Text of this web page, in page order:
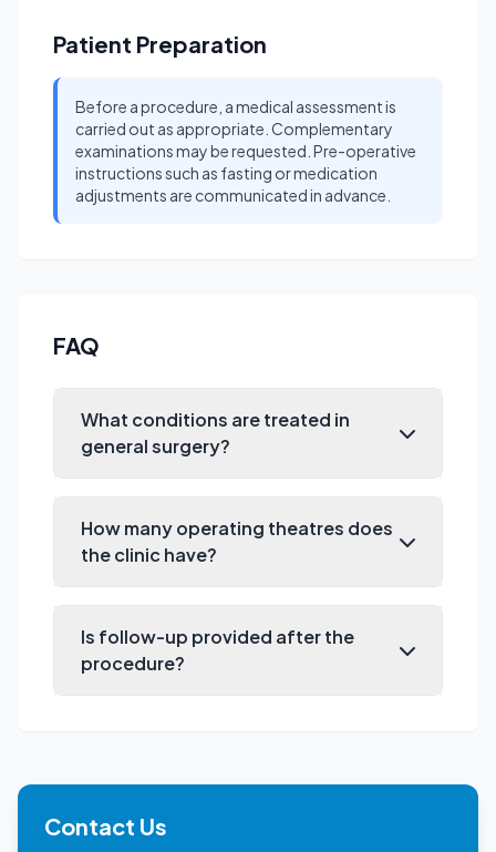
Patient Preparation
Before a procedure, a medical assessment is
carried out as appropriate. Complementary
examinations may be requested. Pre-operative
instructions such as fasting or medication
adjustments are communicated in advance.
FAQ
What conditions are treated in
general surgery?
How many operating theatres does
the clinic have?
Is follow-up provided after the
procedure?
Contact Us